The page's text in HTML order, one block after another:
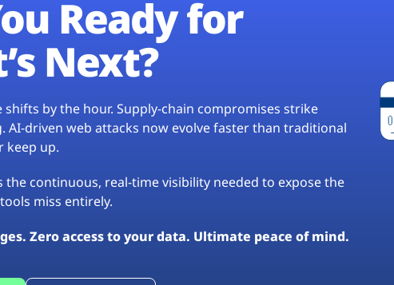
Ready for
Next?
by the hour. Supply-chain compromises strike
AI-driven web attacks now evolve faster than traditional
keep up.
the continuous, real-time visibility needed to expose the
miss entirely.
Zero access to your data. Ultimate peace of mind.